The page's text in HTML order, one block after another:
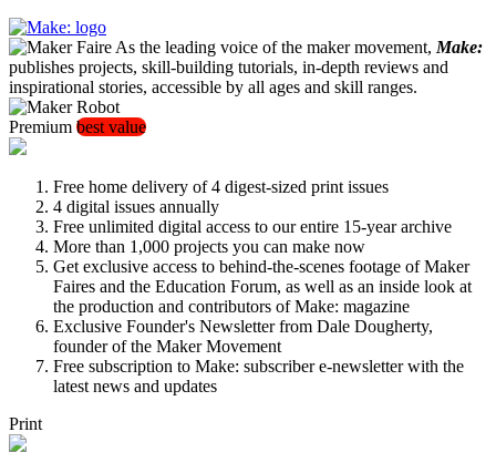
As the leading voice of the maker movement, Make:
publishes projects, skill-building tutorials, in-depth reviews and
inspirational stories, accessible by all ages and skill ranges.
Premium best value
Free home delivery of 4 digest-sized print issues
4 digital issues annually
Free unlimited digital access to our entire 15-year archive
More than 1,000 projects you can make now
Get exclusive access to behind-the-scenes footage of Maker
Faires and the Education Forum, as well as an inside look at
the production and contributors of Make: magazine
Exclusive Founder's Newsletter from Dale Dougherty,
founder of the Maker Movement
Free subscription to Make: subscriber e-newsletter with the
latest news and updates
Print